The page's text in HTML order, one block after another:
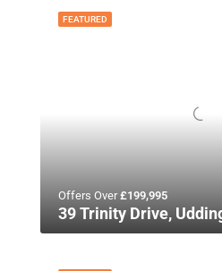
FEATURED
Offers Over£199,995
39 Trinity Drive,